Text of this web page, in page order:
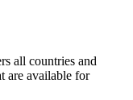
all countries and
are available for